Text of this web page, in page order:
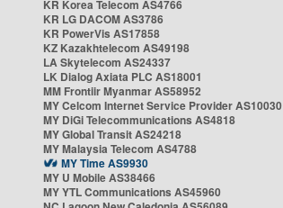
KR Korea Telecom AS4766
KR LG DACOM AS3786
KR PowerVis AS17858
KZ Kazakhtelecom AS49198
LA Skytelecom AS24337
LK Dialog Axiata PLC AS18001
MM Frontiir Myanmar AS58952
MY Celcom Internet Service Provider AS10030
MY DiGi Telecommunications AS4818
MY Global Transit AS24218
MY Malaysia Telecom AS4788
MY Time AS9930
MY U Mobile AS38466
MY YTL Communications AS45960